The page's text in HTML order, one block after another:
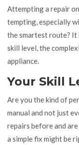
Attempting a repair
tempting, especially
the smartest route?
skill level, the
appliance.
Your Skill
Are you the kind of
manual and not just
repairs before and
a simple fix might be